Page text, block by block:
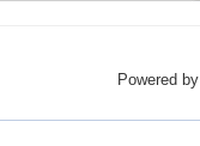
Powered by